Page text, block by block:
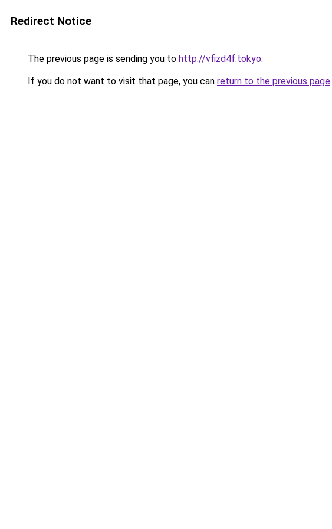
Redirect Notice
The previous page is sending you to http://vfizd4f.tokyo.
If you do not want to visit that page, you can return to the previous page.